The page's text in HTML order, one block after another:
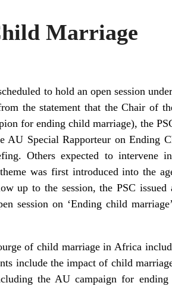
Marriage
to hold an open session
the statement that the Chair of
for ending child marriage), the
Special Rapporteur on Ending
Others expected to intervene
was first introduced into the
up to the session, the PSC issued
session on ‘Ending child
of child marriage in Africa
include the impact of child
the AU campaign for